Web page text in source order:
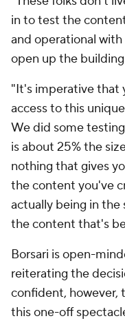
in to test the
and operational
open up the
"It's imperative that
access to this
We did some
is about 25% the
nothing that gives
the content you've
actually being in the
the content that's
Borsari is open-
reiterating the
confident, however,
this one-off